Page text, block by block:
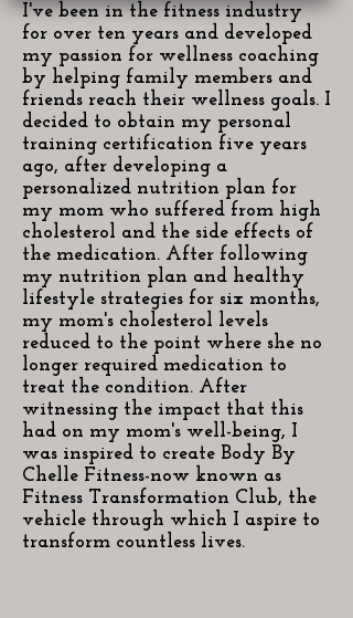
I've been in the fitness industry
for over ten years and developed
my passion for wellness coaching
by helping family members and
friends reach their wellness goals. I
decided to obtain my personal
training certification five years
ago, after developing a
personalized nutrition plan for
my mom who suffered from high
cholesterol and the side effects of
the medication. After following
my nutrition plan and healthy
lifestyle strategies for six months,
my mom's cholesterol levels
reduced to the point where she no
longer required medication to
treat the condition. After
witnessing the impact that this
had on my mom's well-being, I
was inspired to create Body By
Chelle Fitness-now known as
Fitness Transformation Club, the
vehicle through which I aspire to
transform countless lives.​